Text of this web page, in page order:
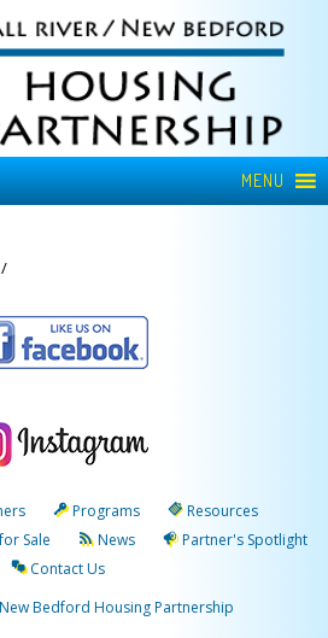
MENU
/
Programs
Resources
Sale News
Partner's Spotlight
Contact Us
Bedford Housing Partnership